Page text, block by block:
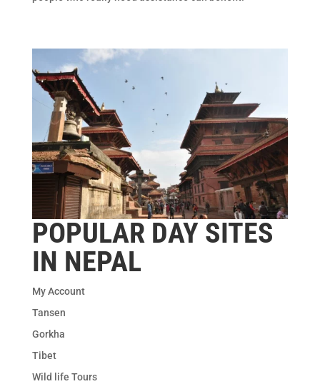
POPULAR DAY SITES
IN NEPAL
My Account
Tansen
Gorkha
Tibet
Wild life Tours